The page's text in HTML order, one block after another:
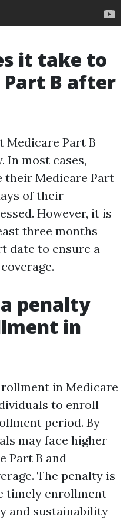
it take to
B after
Medicare Part B
In most cases,
their Medicare Part
of their
However, it is
three months
date to ensure a
penalty
in
in Medicare
to enroll
period. By
may face higher
Part B and
The penalty is
timely enrollment
and sustainability